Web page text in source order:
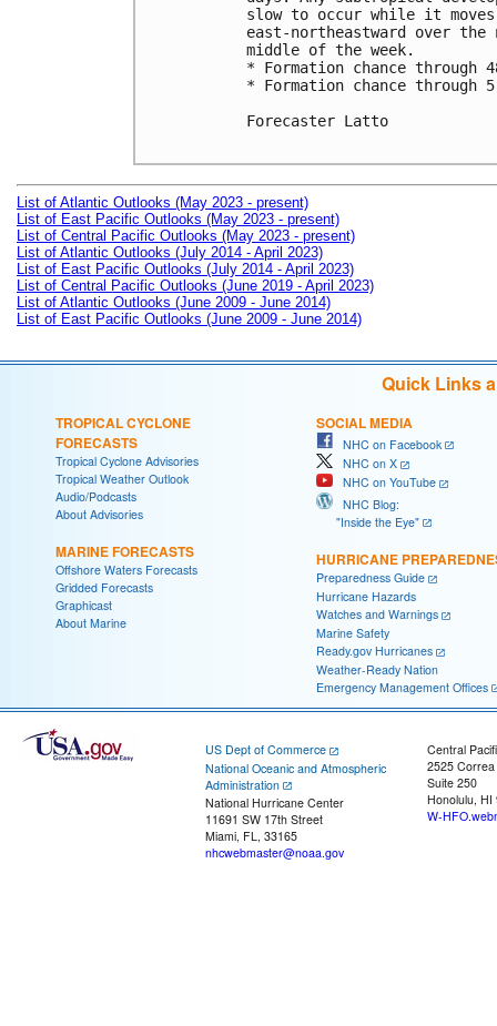
slow to occur while it
east-northeastward over
middle of the week.
* Formation chance
* Formation chance
Forecaster Latto
List of Atlantic Outlooks (May 2023 - present)
List of East Pacific Outlooks (May 2023 - present)
List of Central Pacific Outlooks (May 2023 - present)
List of Atlantic Outlooks (July 2014 - April 2023)
List of East Pacific Outlooks (July 2014 - April 2023)
List of Central Pacific Outlooks (June 2019 - April 2023)
List of Atlantic Outlooks (June 2009 - June 2014)
List of East Pacific Outlooks (June 2009 - June 2014)
Quick Links
TROPICAL CYCLONE
FORECASTS
Tropical Cyclone Advisories
Tropical Weather Outlook
Audio/Podcasts
About Advisories
MARINE FORECASTS
Offshore Waters Forecasts
Gridded Forecasts
Graphicast
About Marine
SOCIAL MEDIA
NHC on Facebook
NHC on X
NHC on YouTube
NHC Blog:
"Inside the Eye"
HURRICANE
Preparedness Guide
Hurricane Hazards
Watches and Warnings
Marine Safety
Ready.gov Hurricanes
Weather-Ready Nation
Emergency Management Offices
US Dept of Commerce
National Oceanic and Atmospheric
Administration
National Hurricane Center
11691 SW 17th Street
Miami, FL, 33165
nhcwebmaster@noaa.gov
Central
2525
Suite 250
Honolulu, HI
W-